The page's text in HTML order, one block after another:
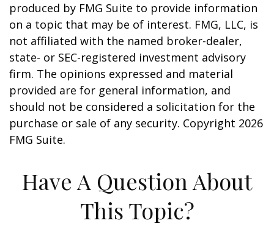
produced by FMG Suite to provide information
on a topic that may be of interest. FMG, LLC, is
not affiliated with the named broker-dealer,
state- or SEC-registered investment advisory
firm. The opinions expressed and material
provided are for general information, and
should not be considered a solicitation for the
purchase or sale of any security. Copyright 2026
FMG Suite.
Have A Question About
This Topic?